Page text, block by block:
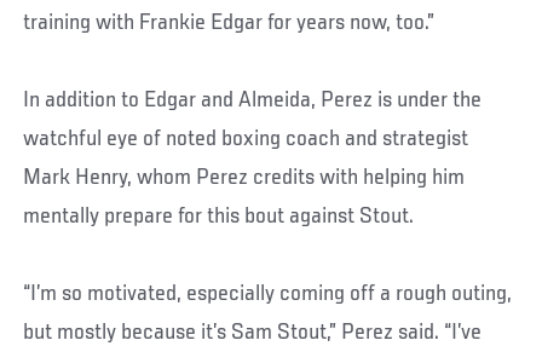
training with Frankie Edgar for years now, too.”
In addition to Edgar and Almeida, Perez is under the
watchful eye of noted boxing coach and strategist
Mark Henry, whom Perez credits with helping him
mentally prepare for this bout against Stout.
“I’m so motivated, especially coming off a rough outing,
but mostly because it’s Sam Stout,” Perez said. “I’ve